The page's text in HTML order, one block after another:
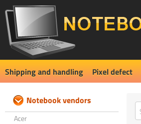
Shipping and handling Pixel defect
Notebook vendors
Acer